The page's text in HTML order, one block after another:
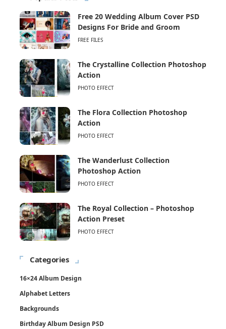
Free 20 Wedding Album Cover PSD
Designs For Bride and Groom
FREE FILES
The Crystalline Collection Photoshop
Action
PHOTO EFFECT
The Flora Collection Photoshop
Action
PHOTO EFFECT
The Wanderlust Collection
Photoshop Action
PHOTO EFFECT
The Royal Collection – Photoshop
Action Preset
PHOTO EFFECT
Categories
16×24 Album Design
Alphabet Letters
Backgrounds
Birthday Album Design PSD